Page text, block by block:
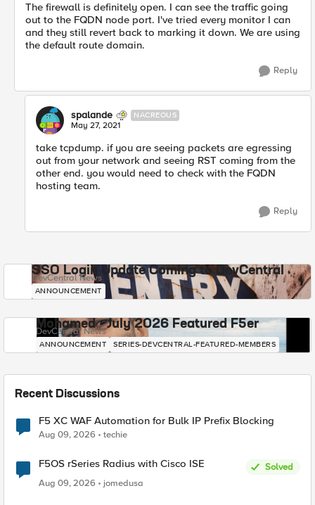
The firewall is definitely open. I can see the traffic going
out to the FQDN node port. I've tried every monitor I can
and they still revert back to marking it down. We are using
the default route domain.
Reply
spalande NACREOUS
May 27, 2021
take tcpdump. if you are seeing packets are egressing
out from your network and seeing RST coming from the
other end. you would need to check with the FQDN
hosting team.
Reply
SSO Login Update Coming to DevCentral
DevCentral News
ANNOUNCEMENT
Mohamed - July 2026 Featured F5er
DevCentral News
ANNOUNCEMENT SERIES-DEVCENTRAL-FEATURED-MEMBERS
Recent Discussions
F5 XC WAF Automation for Bulk IP Prefix Blocking
Aug 09, 2026 techie
F5OS rSeries Radius with Cisco ISE
Solved
Aug 09, 2026
jomedusa